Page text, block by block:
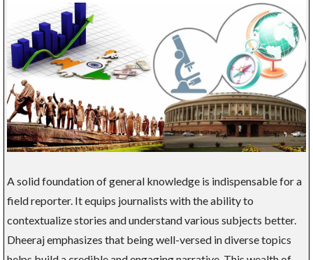
A solid foundation of general knowledge is indispensable for a
field reporter. It equips journalists with the ability to
contextualize stories and understand various subjects better.
Dheeraj emphasizes that being well-versed in diverse topics